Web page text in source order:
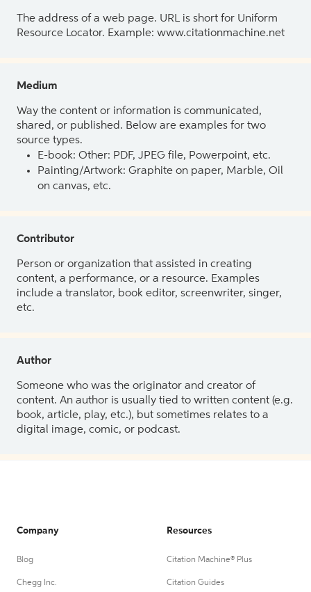
The address of a web page. URL is short for Uniform
Resource Locator. Example: www.citationmachine.net
Medium
Way the content or information is communicated,
shared, or published. Below are examples for two
source types.
E-book: Other: PDF, JPEG file, Powerpoint, etc.
Painting/Artwork: Graphite on paper, Marble, Oil
on canvas, etc.
Contributor
Person or organization that assisted in creating
content, a performance, or a resource. Examples
include a translator, book editor, screenwriter, singer,
etc.
Author
Someone who was the originator and creator of
content. An author is usually tied to written content (e.g.
book, article, play, etc.), but sometimes relates to a
digital image, comic, or podcast.
Company
Blog
Chegg Inc.
Resources
Citation Machine® Plus
Citation Guides